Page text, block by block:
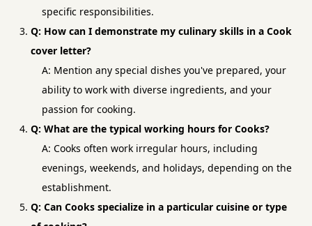
specific responsibilities.
Q: How can I demonstrate my culinary skills in a Cook
cover letter?
A: Mention any special dishes you've prepared, your
ability to work with diverse ingredients, and your
passion for cooking.
Q: What are the typical working hours for Cooks?
A: Cooks often work irregular hours, including
evenings, weekends, and holidays, depending on the
establishment.
Q: Can Cooks specialize in a particular cuisine or type